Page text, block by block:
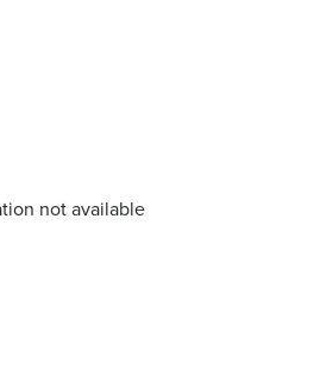
not available